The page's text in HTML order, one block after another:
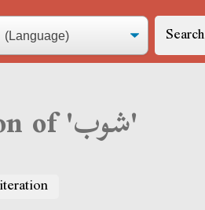
Search
Derja translation of 'شوب'